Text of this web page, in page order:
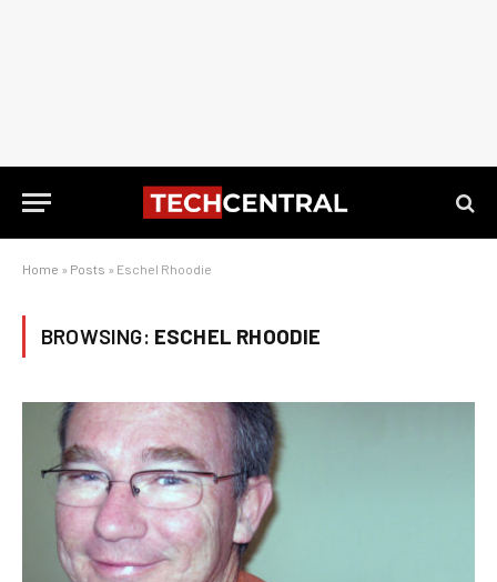
Home » Posts » Eschel Rhoodie
BROWSING: ESCHEL RHOODIE